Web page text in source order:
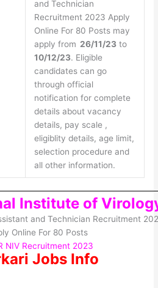
and Technician
Recruitment 2023 Apply
Online For 80 Posts may
apply from 26/11/23to
10/12/23. Eligible
candidates can go
through official
notification for complete
details about vacancy
details, pay scale ,
eligiblity details, age limit,
selection procedure and
all other information.
Institute of
and Technician Recruitment
Online For 80 Posts
NIV Recruitment 2023
Jobs Info